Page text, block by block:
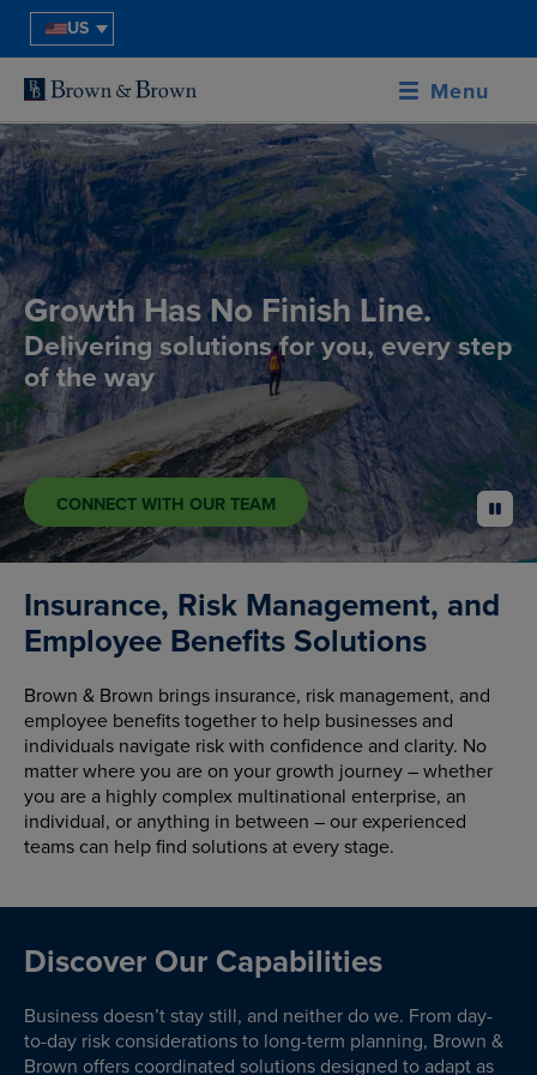
US
Menu
Growth Has No Finish Line.
Delivering solutions for you, every step
of the way
CONNECT WITH OUR TEAM pause
Insurance, Risk Management, and
Employee Benefits Solutions
Brown & Brown brings insurance, risk management, and
employee benefits together to help businesses and
individuals navigate risk with confidence and clarity. No
matter where you are on your growth journey – whether
you are a highly complex multinational enterprise, an
individual, or anything in between – our experienced
teams can help find solutions at every stage.
Discover Our Capabilities
Business doesn’t stay still, and neither do we. From day-
to-day risk considerations to long-term planning, Brown &
Brown offers coordinated solutions designed to adapt as